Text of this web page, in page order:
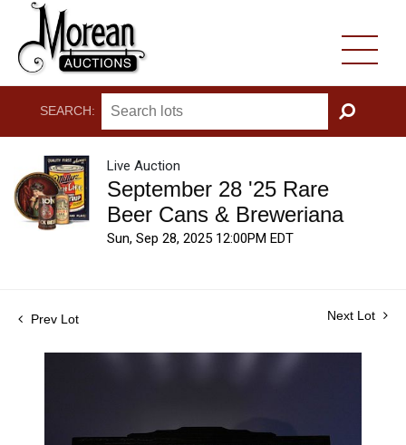
SEARCH:
GO
Live Auction
September 28 '25 Rare
Beer Cans & Breweriana
Sun, Sep 28, 2025 12:00PM EDT
Prev Lot Next Lot